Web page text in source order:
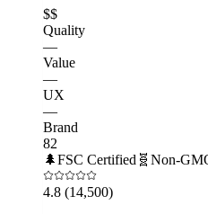
$$
Quality
—
Value
—
UX
—
Brand
82
🌲FSC Certified 🧬 Non-
4.8 (14,500)